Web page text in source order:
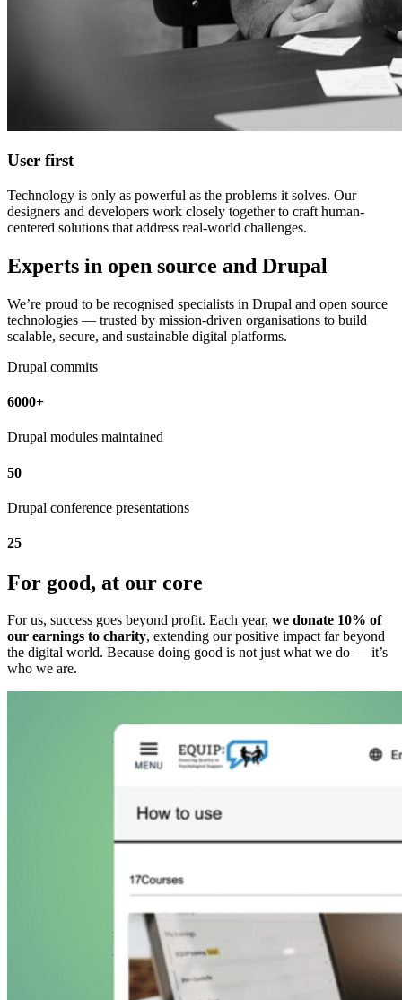
User first
Technology is only as powerful as the problems it solves. Our
designers and developers work closely together to craft human-
centered solutions that address real-world challenges.
Experts in open source and Drupal
We’re proud to be recognised specialists in Drupal and open source
technologies — trusted by mission-driven organisations to build
scalable, secure, and sustainable digital platforms.
Drupal commits
6000+
Drupal modules maintained
50
Drupal conference presentations
25
For good, at our core
For us, success goes beyond profit. Each year, we donate 10% of
our earnings to charity, extending our positive impact far beyond
the digital world. Because doing good is not just what we do — it’s
who we are.